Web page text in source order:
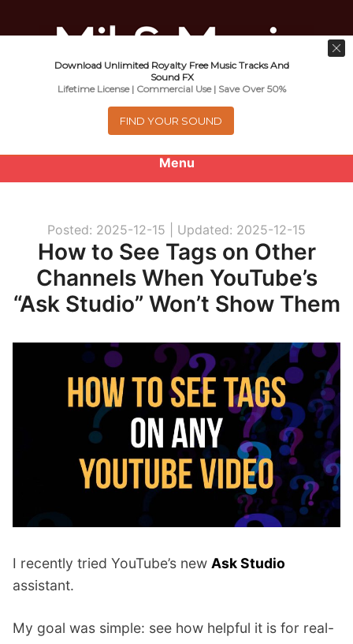
Menu
About
Royalty Free Music
p
a
n
d
c
h
l
d
m
Contact
Members Log In
Music For Promotional Video And
Commercial Business Use
Posted: 2025-12-15 | Updated: 2025-12-15
How to See Tags on Other
Channels When YouTube’s
“Ask Studio” Won’t Show Them
I recently tried YouTube’s new Ask Studio
assistant.
My goal was simple: see how helpful it is for real-
Download Unlimited Royalty Free Music Tracks And
Sound FX
Lifetime License | Commercial Use | Save Over 50%
FIND YOUR SOUND